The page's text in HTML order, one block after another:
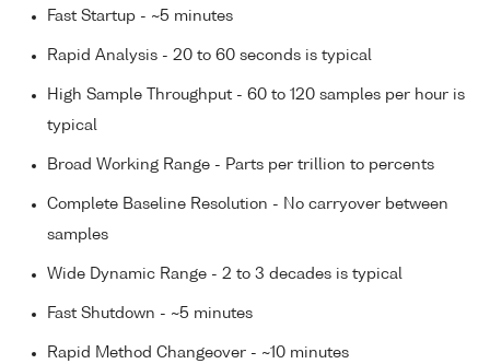
Fast Startup - ~5 minutes
Rapid Analysis - 20 to 60 seconds is typical
High Sample Throughput - 60 to 120 samples per hour is
typical
Broad Working Range - Parts per trillion to percents
Complete Baseline Resolution - No carryover between
samples
Wide Dynamic Range - 2 to 3 decades is typical
Fast Shutdown - ~5 minutes
Rapid Method Changeover - ~10 minutes